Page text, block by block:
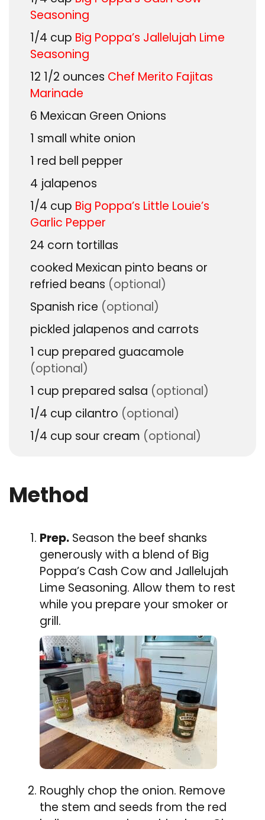
Seasoning
1/4 cup Big Poppa’s Jallelujah Lime
Seasoning
12 1/2 ounces Chef Merito Fajitas
Marinade
6 Mexican Green Onions
1 small white onion
1 red bell pepper
4 jalapenos
1/4 cup Big Poppa’s Little Louie’s
Garlic Pepper
24 corn tortillas
cooked Mexican pinto beans or
refried beans (optional)
Spanish rice (optional)
pickled jalapenos and carrots
1 cup prepared guacamole
(optional)
1 cup prepared salsa (optional)
1/4 cup cilantro (optional)
1/4 cup sour cream (optional)
Method
Prep. Season the beef shanks
generously with a blend of Big
Poppa’s Cash Cow and Jallelujah
Lime Seasoning. Allow them to rest
while you prepare your smoker or
grill.
Roughly chop the onion. Remove
the stem and seeds from the red